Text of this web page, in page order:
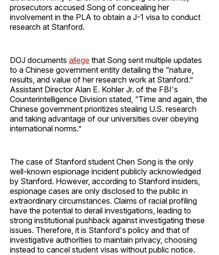
prosecutors accused Song of concealing her
involvement in the PLA to obtain a J-1 visa to conduct
research at Stanford.
DOJ documents allege that Song sent multiple updates
to a Chinese government entity detailing the “nature,
results, and value of her research work at Stanford.”
Assistant Director Alan E. Kohler Jr. of the FBI's
Counterintelligence Division stated, “Time and again, the
Chinese government prioritizes stealing U.S. research
and taking advantage of our universities over obeying
international norms.”
The case of Stanford student Chen Song is the only
well-known espionage incident publicly acknowledged
by Stanford. However, according to Stanford insiders,
espionage cases are only disclosed to the public in
extraordinary circumstances. Claims of racial profiling
have the potential to derail investigations, leading to
strong institutional pushback against investigating these
issues. Therefore, it is Stanford's policy and that of
investigative authorities to maintain privacy, choosing
instead to cancel student visas without public notice.